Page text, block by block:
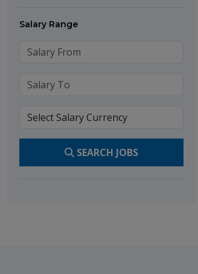
Salary Range
SEARCH JOBS